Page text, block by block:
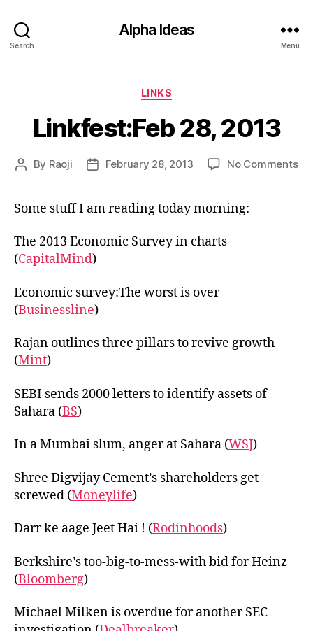
Search
Alpha Ideas
Menu
Categories
LINKS
Linkfest:Feb 28, 2013
Post
By Raoji
PostFebruary 28, 2013 No Commentson
Some stuff I am reading today morning:
The 2013 Economic Survey in charts
(CapitalMind)
Economic survey:The worst is over
(Businessline)
Rajan outlines three pillars to revive growth
(Mint)
SEBI sends 2000 letters to identify assets of
Sahara (BS)
In a Mumbai slum, anger at Sahara (WSJ)
Shree Digvijay Cement’s shareholders get
screwed (Moneylife)
Darr ke aage Jeet Hai ! (Rodinhoods)
Berkshire’s too-big-to-mess-with bid for Heinz
(Bloomberg)
Michael Milken is overdue for another SEC